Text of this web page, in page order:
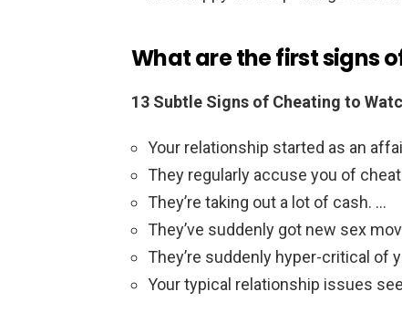
What are the first signs
13 Subtle Signs of Cheating to
Your relationship started as an
They regularly accuse you of
They’re taking out a lot of cash. …
They’ve suddenly got new sex
They’re suddenly hyper-critical of
Your typical relationship issues